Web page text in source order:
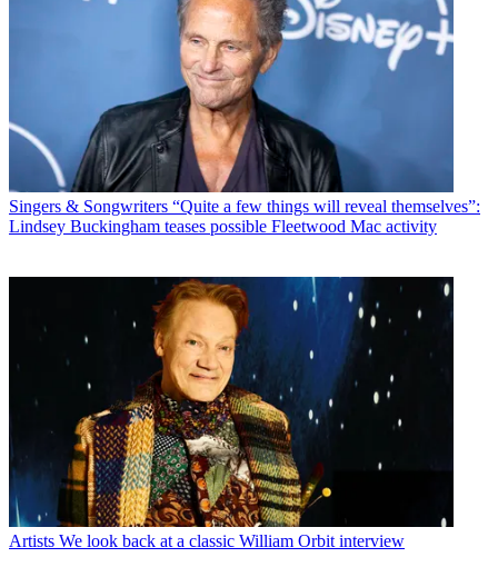
Singers & Songwriters “Quite a few things will reveal themselves”:
Lindsey Buckingham teases possible Fleetwood Mac activity
Artists We look back at a classic William Orbit interview